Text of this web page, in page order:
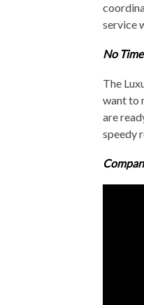
service
No
The
want to
are
speedy